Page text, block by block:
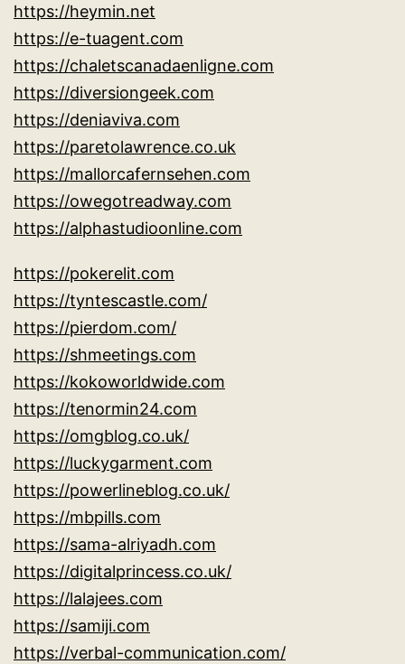
https://heymin.net
https://e-tuagent.com
https://chaletscanadaenligne.com
https://diversiongeek.com
https://deniaviva.com
https://paretolawrence.co.uk
https://mallorcafernsehen.com
https://owegotreadway.com
https://alphastudioonline.com
https://pokerelit.com
https://tyntescastle.com/
https://pierdom.com/
https://shmeetings.com
https://kokoworldwide.com
https://tenormin24.com
https://omgblog.co.uk/
https://luckygarment.com
https://powerlineblog.co.uk/
https://mbpills.com
https://sama-alriyadh.com
https://digitalprincess.co.uk/
https://lalajees.com
https://samiji.com
https://verbal-communication.com/